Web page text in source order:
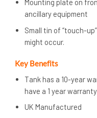
Mounting plate on
ancillary equipment
Small tin of “touch-
might occur.
Key Benefits
Tank has a 10-year
have a 1 year warranty
UK Manufactured